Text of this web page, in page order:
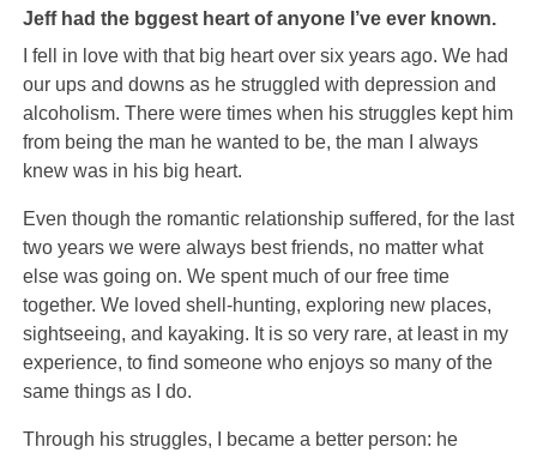
Jeff had the bggest heart of anyone I’ve ever known.
I fell in love with that big heart over six years ago. Wehad
our ups and downs as he struggled with depression and
alcoholism. There were times when his struggles kept him
from being the man he wanted to be, the man I always
knew was in his big heart.
Even though the romantic relationship suffered, for the last
two years we were always best friends, no matter what
else was going on. We spent much of our free time
together. We loved shell-hunting, exploring new places,
sightseeing, and kayaking. It is so very rare, at least in my
experience, to find someone who enjoys so many of the
same things as I do.
Through his struggles, I became a better person: he